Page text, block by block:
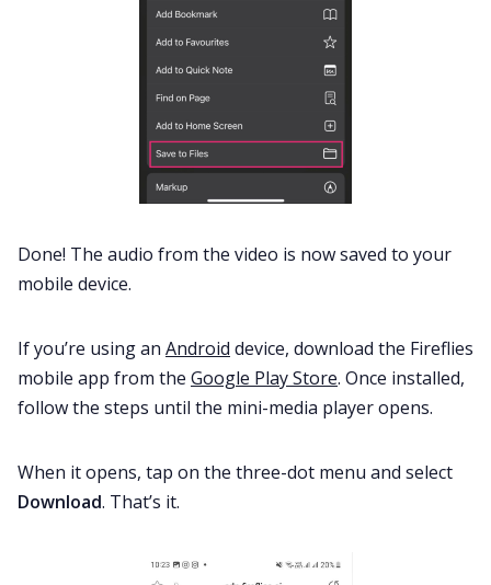
Done! The audio from the video is now saved to your
mobile device.
If you’re using an Android device, download the Fireflies
mobile app from the Google Play Store. Once installed,
follow the steps until the mini-media player opens.
When it opens, tap on the three-dot menu and select
Download. That’s it.